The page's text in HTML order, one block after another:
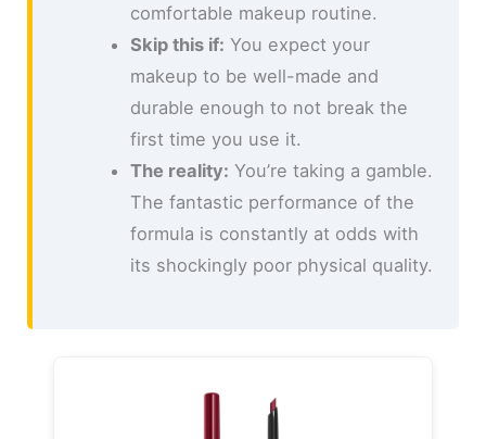
comfortable makeup routine.
Skip this if: You expect your
makeup to be well-made and
durable enough to not break the
first time you use it.
The reality: You’re taking a gamble.
The fantastic performance of the
formula is constantly at odds with
its shockingly poor physical quality.